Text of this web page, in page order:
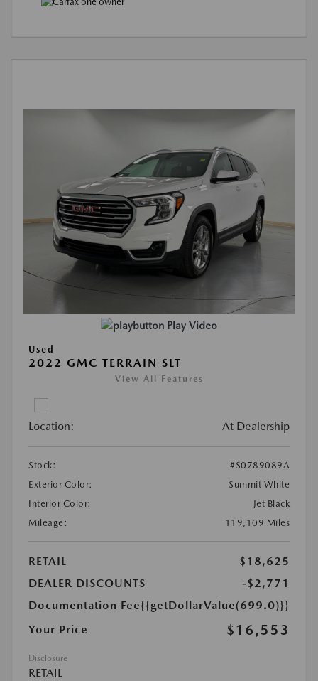
Play Video
Used
2022 GMC TERRAIN SLT
View All Features
Location: At Dealership
Stock:
#S0789089A
Exterior Color:
Summit White
Interior Color:
Jet Black
Mileage:
119,109 Miles
RETAIL
$18,625
DEALER DISCOUNTS
-$2,771
Documentation Fee{{getDollarValue(699.0)}}
Your Price
$16,553
Disclosure
RETAIL